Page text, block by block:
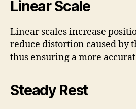
Linear Scale
Linear scales increase
reduce distortion caused by
thus ensuring a more
Steady Rest